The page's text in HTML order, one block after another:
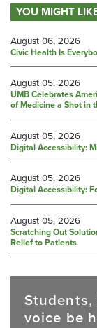
YOU MIGHT
August 06, 2026
Civic Health Is
August 05, 2026
UMB Celebrates
of Medicine a Shot in
August 05, 2026
Digital Accessibility:
August 05, 2026
Digital Accessibility:
August 05, 2026
Scratching Out
Relief to Patients
voice be